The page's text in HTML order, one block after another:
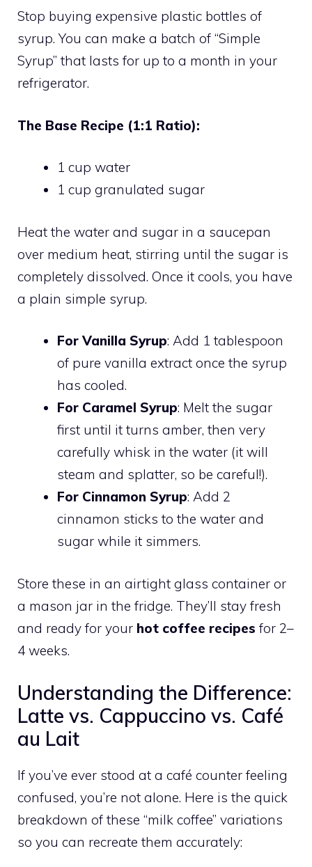
Stop buying expensive plastic bottles of
syrup. You can make a batch of “Simple
Syrup” that lasts for up to a month in your
refrigerator.
The Base Recipe (1:1 Ratio):
1 cup water
1 cup granulated sugar
Heat the water and sugar in a saucepan
over medium heat, stirring until the sugar is
completely dissolved. Once it cools, you have
a plain simple syrup.
For Vanilla Syrup: Add 1 tablespoon
of pure vanilla extract once the syrup
has cooled.
For Caramel Syrup: Melt the sugar
first until it turns amber, then very
carefully whisk in the water (it will
steam and splatter, so be careful!).
For Cinnamon Syrup: Add 2
cinnamon sticks to the water and
sugar while it simmers.
Store these in an airtight glass container or
a mason jar in the fridge. They’ll stay fresh
and ready for your hot coffee recipes for 2–
4 weeks.
Understanding the Difference:
Latte vs. Cappuccino vs. Café
au Lait
If you’ve ever stood at a café counter feeling
confused, you’re not alone. Here is the quick
breakdown of these “milk coffee” variations
so you can recreate them accurately: